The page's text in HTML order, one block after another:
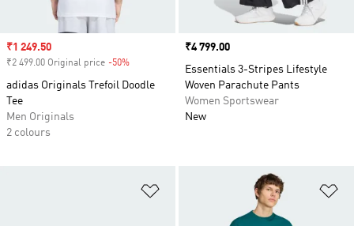
Sale price
₹1 249.50
₹2 499.00 Original price -50%
adidas Originals Trefoil Doodle
Tee
Men Originals
2 colours
Price
₹4 799.00
Essentials 3-Stripes Lifestyle
Woven Parachute Pants
Women Sportswear
New